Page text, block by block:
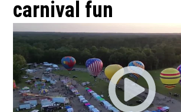
carnival fun